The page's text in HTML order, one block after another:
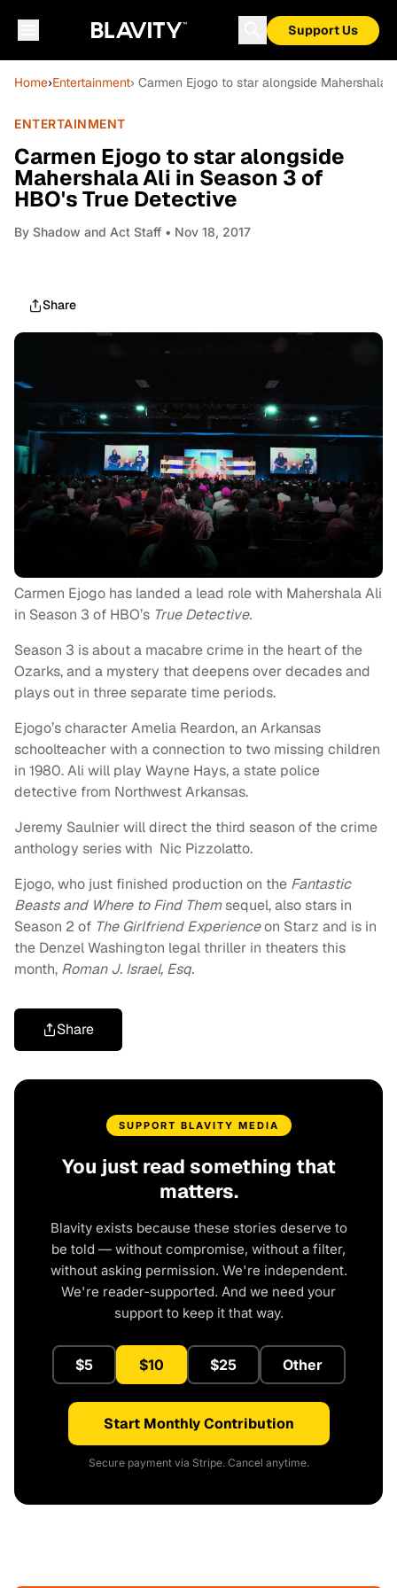
Support Us
Home›Entertainment› Carmen Ejogo to star alongside
ENTERTAINMENT
Carmen Ejogo to star alongside
Mahershala Ali in Season 3 of
HBO's True Detective
By Shadow and Act Staff • Nov 18, 2017
Share
Carmen Ejogo has landed a lead role with Mahershala Ali
in Season 3 of HBO’s True Detective.
Season 3 is about a macabre crime in the heart of the
Ozarks, and a mystery that deepens over decades and
plays out in three separate time periods.
Ejogo’s character Amelia Reardon, an Arkansas
schoolteacher with a connection to two missing children
in 1980. Ali will play Wayne Hays, a state police
detective from Northwest Arkansas.
Jeremy Saulnier will direct the third season of the crime
anthology series with Nic Pizzolatto.
Ejogo, who just finished production on the Fantastic
Beasts and Where to Find Themsequel, also stars in
Season 2 of The Girlfriend Experienceon Starz and is in
the Denzel Washington legal thriller in theaters this
month, Roman J. Israel, Esq.
Share
SUPPORT BLAVITY MEDIA
You just read something that
matters.
Blavity exists because these stories deserve to
be told — without compromise, without a filter,
without asking permission. We're independent.
We're reader-supported. And we need your
support to keep it that way.
$5 $10 $25 Other
Start Monthly Contribution
Secure payment via Stripe. Cancel anytime.